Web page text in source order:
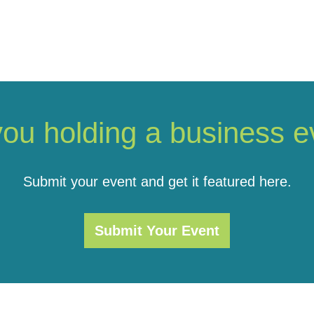
holding a business
Submit your event and get it featured here.
Submit Your Event